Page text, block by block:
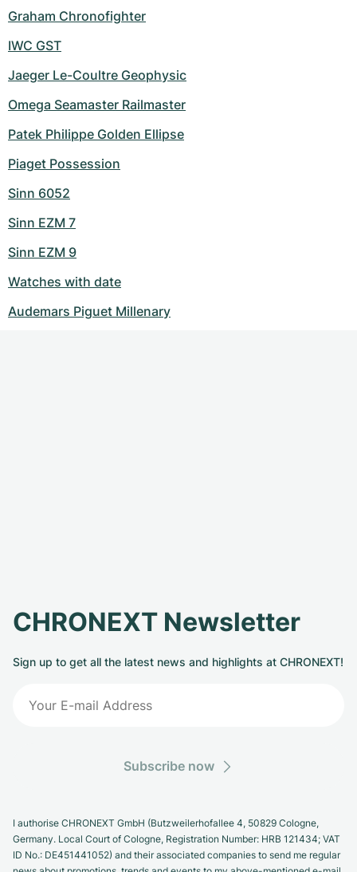
Graham Chronofighter
IWC GST
Jaeger Le-Coultre Geophysic
Omega Seamaster Railmaster
Patek Philippe Golden Ellipse
Piaget Possession
Sinn 6052
Sinn EZM 7
Sinn EZM 9
Watches with date
Audemars Piguet Millenary
CHRONEXT Newsletter
Sign up to get all the latest news and highlights at CHRONEXT!
Subscribe now
I authorise CHRONEXT GmbH (Butzweilerhofallee 4, 50829 Cologne,
Germany. Local Court of Cologne, Registration Number: HRB 121434; VAT
ID No.: DE451441052) and their associated companies to send me regular